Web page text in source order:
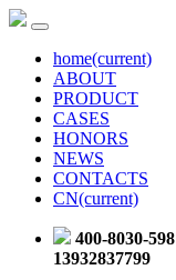
home(current)
ABOUT
PRODUCT
CASES
HONORS
NEWS
CONTACTS
CN(current)
400-8030-598
13932837799